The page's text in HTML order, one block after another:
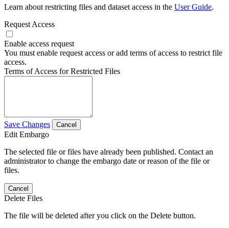
Learn about restricting files and dataset access in the User Guide.
Request Access
Enable access request
You must enable request access or add terms of access to restrict file
access.
Terms of Access for Restricted Files
Save Changes Cancel
Edit Embargo
The selected file or files have already been published. Contact an
administrator to change the embargo date or reason of the file or
files.
Cancel
Delete Files
The file will be deleted after you click on the Delete button.